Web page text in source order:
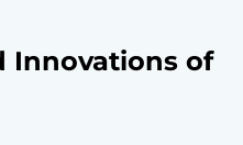
Innovations of